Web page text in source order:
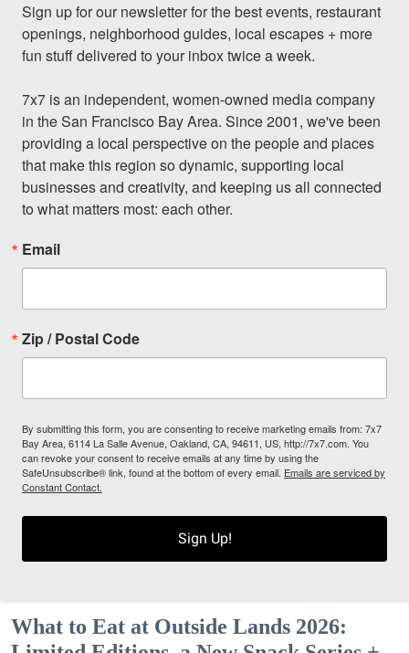
Sign up for our newsletter for the best events, restaurant
openings, neighborhood guides, local escapes + more
fun stuff delivered to your inbox twice a week.
7x7 is an independent, women-owned media company
in the San Francisco Bay Area. Since 2001, we've been
providing a local perspective on the people and places
that make this region so dynamic, supporting local
businesses and creativity, and keeping us all connected
to what matters most: each other.
Email
Zip / Postal Code
By submitting this form, you are consenting to receive marketing emails from: 7x7
Bay Area, 6114 La Salle Avenue, Oakland, CA, 94611, US, http://7x7.com. You
can revoke your consent to receive emails at any time by using the
SafeUnsubscribe® link, found at the bottom of every email. Emails are serviced by
Constant Contact.
Sign Up!
What to Eat at Outside Lands 2026: